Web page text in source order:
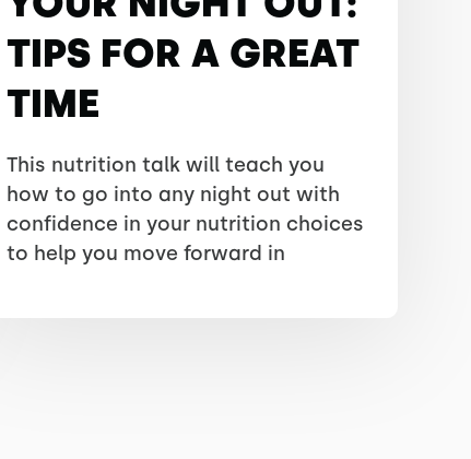
TIPS FOR A GREAT
TIME
This nutrition talk will teach you
how to go into any night out with
confidence in your nutrition choices
to help you move forward in